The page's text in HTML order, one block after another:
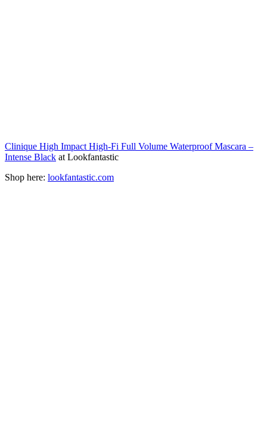
Clinique High Impact High-Fi Full Volume Waterproof Mascara –
Intense Black at Lookfantastic
Shop here: lookfantastic.com